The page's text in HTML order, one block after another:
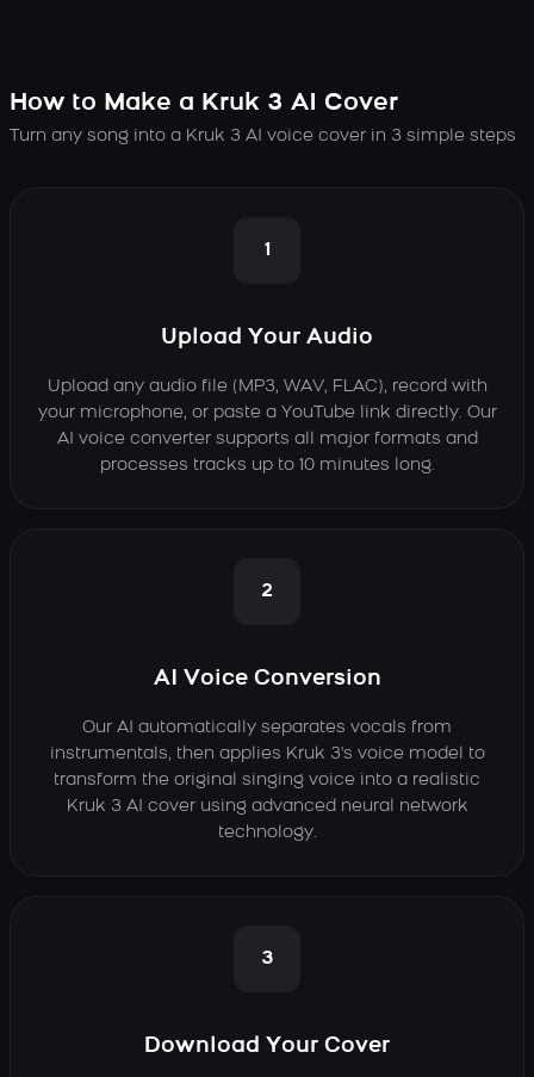
How to Make a Kruk 3 AI Cover
Turn any song into a Kruk 3 AI voice cover in 3 simple steps
1
Upload Your Audio
Upload any audio file (MP3, WAV, FLAC), record with
your microphone, or paste a YouTube link directly. Our
AI voice converter supports all major formats and
processes tracks up to 10 minutes long.
2
AI Voice Conversion
Our AI automatically separates vocals from
instrumentals, then applies Kruk 3's voice model to
transform the original singing voice into a realistic
Kruk 3 AI cover using advanced neural network
technology.
3
Download Your Cover